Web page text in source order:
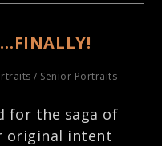
/ Senior Portraits
for the saga of
original intent